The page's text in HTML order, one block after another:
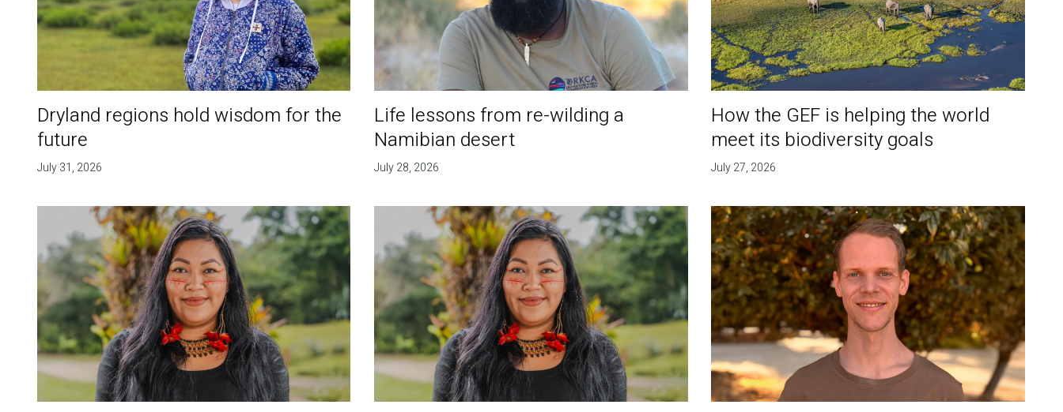
Dryland regions hold wisdom for the
future
July 31, 2026
Life lessons from re-wilding a
Namibian desert
July 28, 2026
How the GEF is helping the world
meet its biodiversity goals
July 27, 2026